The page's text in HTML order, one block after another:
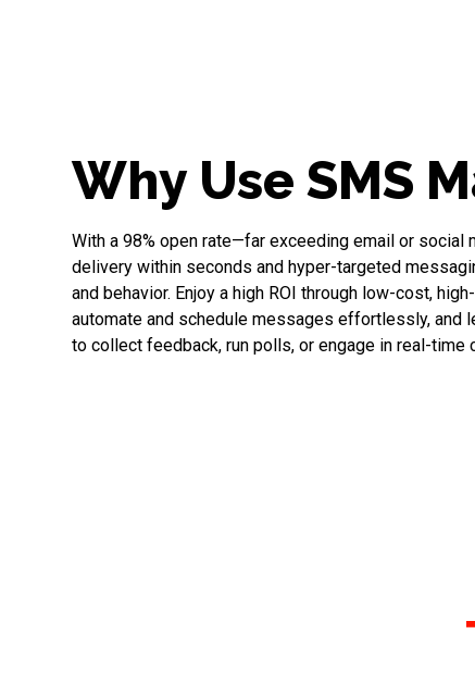
Why Use SMS
With a 98% open rate—far exceeding email or social
delivery within seconds and hyper-targeted
and behavior. Enjoy a high ROI through low-cost,
automate and schedule messages effortlessly, and
to collect feedback, run polls, or engage in real-time